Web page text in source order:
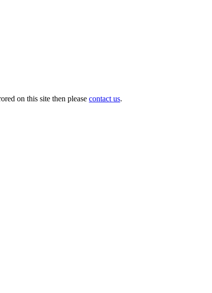
on this site then please contact us.